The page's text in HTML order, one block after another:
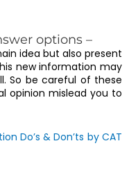
options –
idea but also present
new information may
So be careful of these
opinion mislead you to
Do’s & Don’ts by CAT